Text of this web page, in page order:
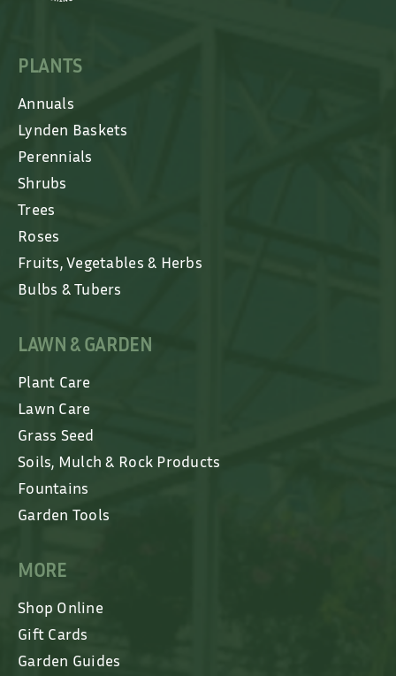
PLANTS
Annuals
Lynden Baskets
Perennials
Shrubs
Trees
Roses
Fruits, Vegetables & Herbs
Bulbs & Tubers
LAWN & GARDEN
Plant Care
Lawn Care
Grass Seed
Soils, Mulch & Rock Products
Fountains
Garden Tools
MORE
Shop Online
Gift Cards
Garden Guides